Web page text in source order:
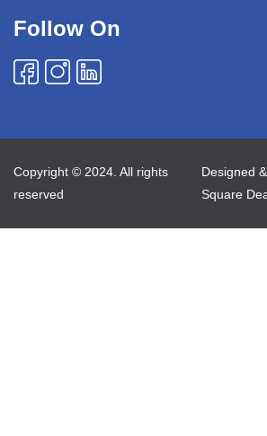
Follow On
Copyright © 2024. All rights
reserved
Designed
Square